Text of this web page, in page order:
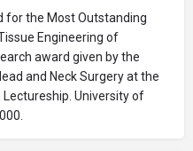
for the Most Outstanding
Engineering of
award given by the
and Neck Surgery at the
University of